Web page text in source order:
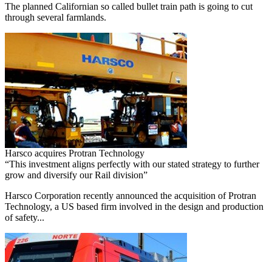
The planned Californian so called bullet train path is going to cut
through several farmlands.
Harsco acquires Protran Technology
“This investment aligns perfectly with our stated strategy to further
grow and diversify our Rail division”
Harsco Corporation recently announced the acquisition of Protran
Technology, a US based firm involved in the design and production
of safety...